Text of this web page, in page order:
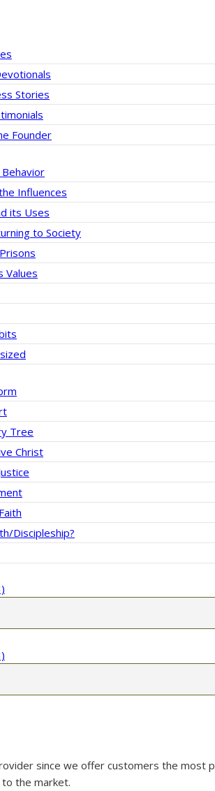
Stories
Founder
Influences
its Uses
to Society
Values
Tree
Christ
Discipleship?
since we offer customers the most
the market.